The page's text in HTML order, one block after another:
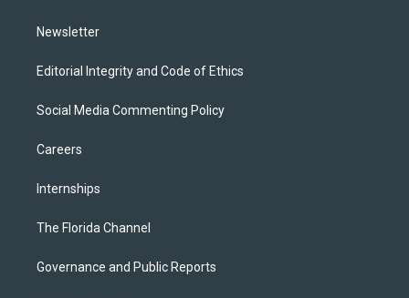
Newsletter
Editorial Integrity and Code of Ethics
Social Media Commenting Policy
Careers
Internships
The Florida Channel
Governance and Public Reports